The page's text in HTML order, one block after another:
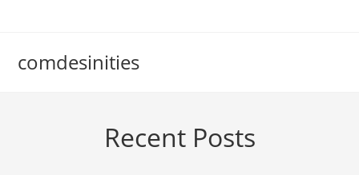
comdesinities
Recent Posts